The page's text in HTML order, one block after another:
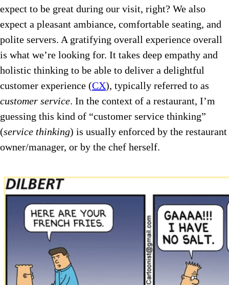
expect to be great during our visit, right? We also
expect a pleasant ambiance, comfortable seating, and
polite servers. A gratifying overall experience overall
is what we’re looking for. It takes deep empathy and
holistic thinking to be able to deliver a delightful
customer experience (CX), typically referred to as
customer service. In the context of a restaurant, I’m
guessing this kind of “customer service thinking”
(service thinking) is usually enforced by the restaurant
owner/manager, or by the chef herself.